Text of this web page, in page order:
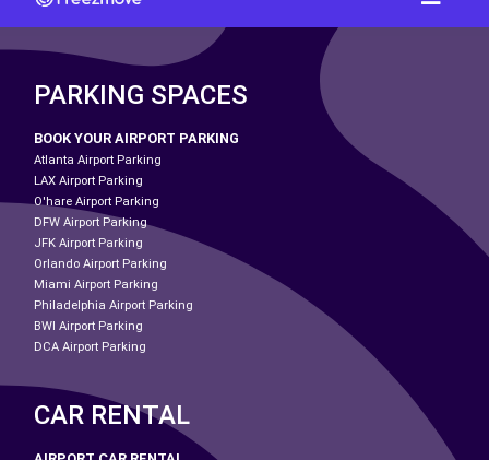
PARKING SPACES
BOOK YOUR AIRPORT PARKING
Atlanta Airport Parking
LAX Airport Parking
O'hare Airport Parking
DFW Airport Parking
JFK Airport Parking
Orlando Airport Parking
Miami Airport Parking
Philadelphia Airport Parking
BWI Airport Parking
DCA Airport Parking
CAR RENTAL